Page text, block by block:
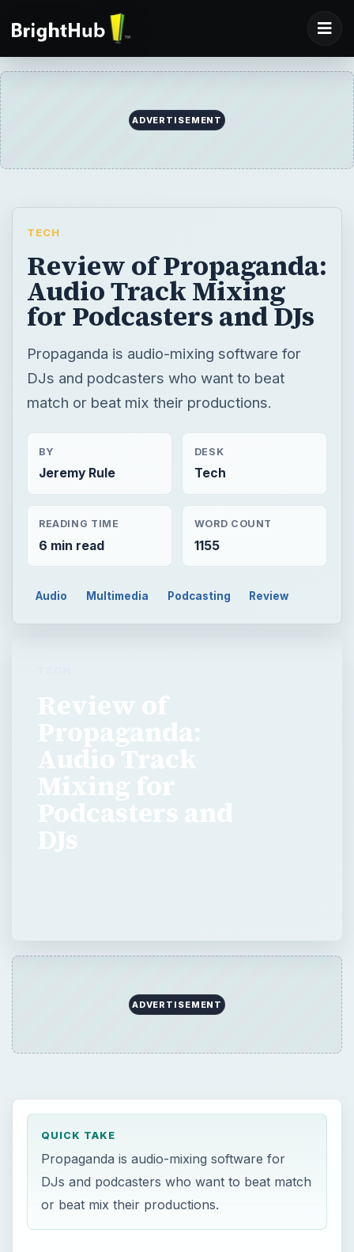
ADVERTISEMENT
TECH
Review of Propaganda:
Audio Track Mixing
for Podcasters and DJs
Propaganda is audio-mixing software for
DJs and podcasters who want to beat
match or beat mix their productions.
BY
Jeremy Rule
DESK
Tech
READING TIME
6 min read
WORD COUNT
1155
Audio Multimedia Podcasting Review
Review of
Propaganda:
Audio Track
Mixing for
Podcasters and
DJs
ADVERTISEMENT
QUICK TAKE
Propaganda is audio-mixing software for
DJs and podcasters who want to beat match
or beat mix their productions.